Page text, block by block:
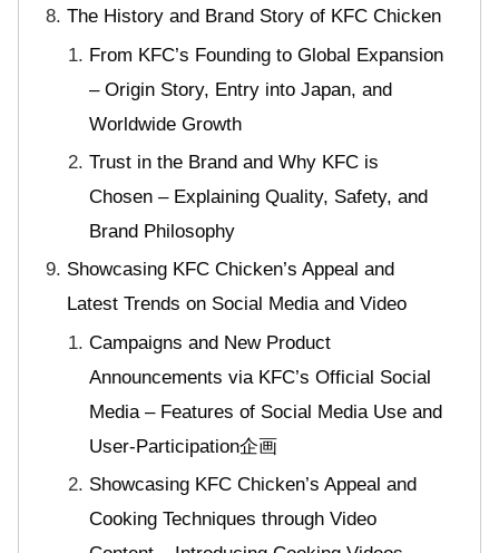
The History and Brand Story of KFC Chicken
From KFC’s Founding to Global Expansion
– Origin Story, Entry into Japan, and
Worldwide Growth
Trust in the Brand and Why KFC is
Chosen – Explaining Quality, Safety, and
Brand Philosophy
Showcasing KFC Chicken’s Appeal and
Latest Trends on Social Media and Video
Campaigns and New Product
Announcements via KFC’s Official Social
Media – Features of Social Media Use and
User-Participation企画
Showcasing KFC Chicken’s Appeal and
Cooking Techniques through Video